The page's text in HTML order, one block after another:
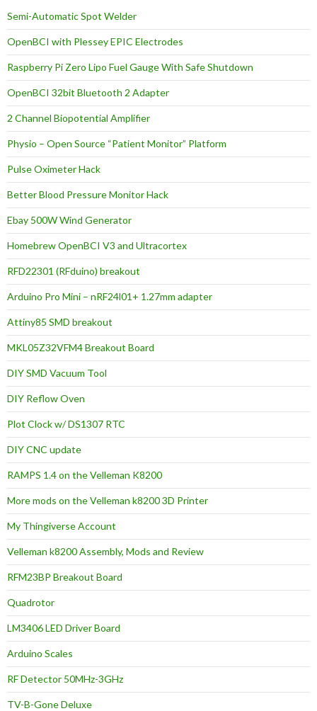
Semi-Automatic Spot Welder
OpenBCI with Plessey EPIC Electrodes
Raspberry Pi Zero Lipo Fuel Gauge With Safe Shutdown
OpenBCI 32bit Bluetooth 2 Adapter
2 Channel Biopotential Amplifier
Physio – Open Source “Patient Monitor” Platform
Pulse Oximeter Hack
Better Blood Pressure Monitor Hack
Ebay 500W Wind Generator
Homebrew OpenBCI V3 and Ultracortex
RFD22301 (RFduino) breakout
Arduino Pro Mini – nRF24l01+ 1.27mm adapter
Attiny85 SMD breakout
MKL05Z32VFM4 Breakout Board
DIY SMD Vacuum Tool
DIY Reflow Oven
Plot Clock w/ DS1307 RTC
DIY CNC update
RAMPS 1.4 on the Velleman K8200
More mods on the Velleman k8200 3D Printer
My Thingiverse Account
Velleman k8200 Assembly, Mods and Review
RFM23BP Breakout Board
Quadrotor
LM3406 LED Driver Board
Arduino Scales
RF Detector 50MHz-3GHz
TV-B-Gone Deluxe